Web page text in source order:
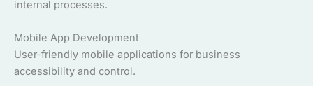
internal processes.
Mobile App Development
User-friendly mobile applications for business
accessibility and control.